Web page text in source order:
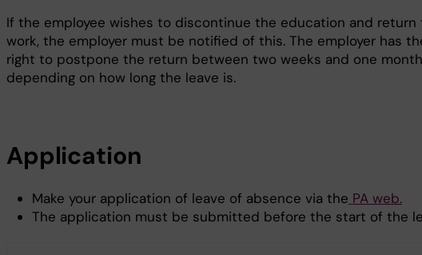
If the employee wishes to discontinue the education and return
work, the employer must be notified of this. The employer has
right to postpone the return between two weeks and one
depending on how long the leave is.
Application
Make your application of leave of absence via the PA web.
The application must be submitted before the start of the